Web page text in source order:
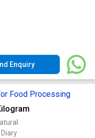
Enquiry
Food Processing
Diary